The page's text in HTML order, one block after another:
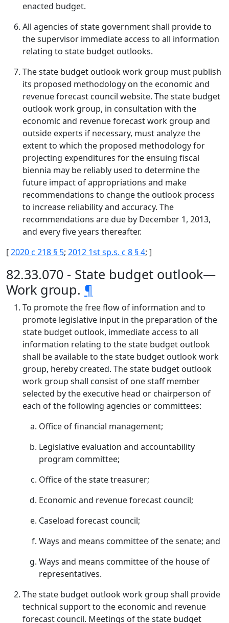
enacted budget.
All agencies of state government shall provide to
the supervisor immediate access to all information
relating to state budget outlooks.
The state budget outlook work group must publish
its proposed methodology on the economic and
revenue forecast council website. The state budget
outlook work group, in consultation with the
economic and revenue forecast work group and
outside experts if necessary, must analyze the
extent to which the proposed methodology for
projecting expenditures for the ensuing fiscal
biennia may be reliably used to determine the
future impact of appropriations and make
recommendations to change the outlook process
to increase reliability and accuracy. The
recommendations are due by December 1, 2013,
and every five years thereafter.
[2020 c 218 § 5; 2012 1st sp.s. c 8 § 4; ]
82.33.070 - State budget outlook—
Work group. ¶
To promote the free flow of information and to
promote legislative input in the preparation of the
state budget outlook, immediate access to all
information relating to the state budget outlook
shall be available to the state budget outlook work
group, hereby created. The state budget outlook
work group shall consist of one staff member
selected by the executive head or chairperson of
each of the following agencies or committees:
Office of financial management;
Legislative evaluation and accountability
program committee;
Office of the state treasurer;
Economic and revenue forecast council;
Caseload forecast council;
Ways and means committee of the senate; and
Ways and means committee of the house of
representatives.
The state budget outlook work group shall provide
technical support to the economic and revenue
forecast council. Meetings of the state budget